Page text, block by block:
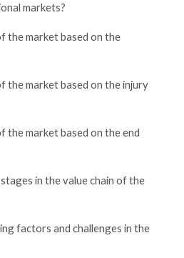
markets?
the market based on the
the market based on the injury
the market based on the end
in the value chain of the
factors and challenges in the